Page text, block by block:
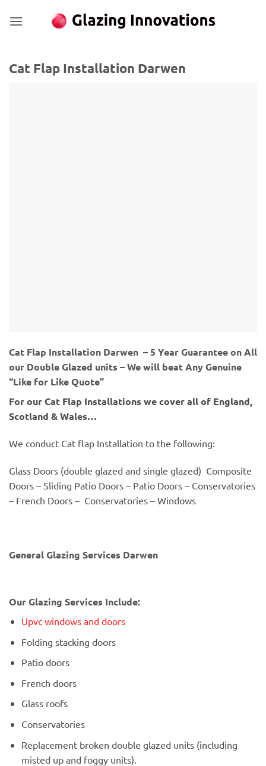
Cat Flap Installation Darwen
Cat Flap Installation Darwen – 5 Year Guarantee on All
our Double Glazed units – We will beat Any Genuine
“Like for Like Quote”
For our Cat Flap Installations we cover all of England,
Scotland & Wales…
We conduct Cat flap Installation to the following:
Glass Doors (double glazed and single glazed) Composite
Doors – Sliding Patio Doors – Patio Doors – Conservatories
– French Doors – Conservatories – Windows
General Glazing Services Darwen
Our Glazing Services Include:
Upvc windows and doors
Folding stacking doors
Patio doors
French doors
Glass roofs
Conservatories
Replacement broken double glazed units (including
misted up and foggy units).